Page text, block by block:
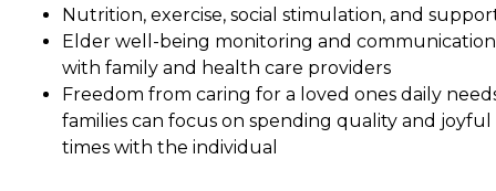
Nutrition, exercise, social stimulation, and
Elder well-being monitoring and communication
with family and health care providers
Freedom from caring for a loved ones daily
families can focus on spending quality and joyful
times with the individual